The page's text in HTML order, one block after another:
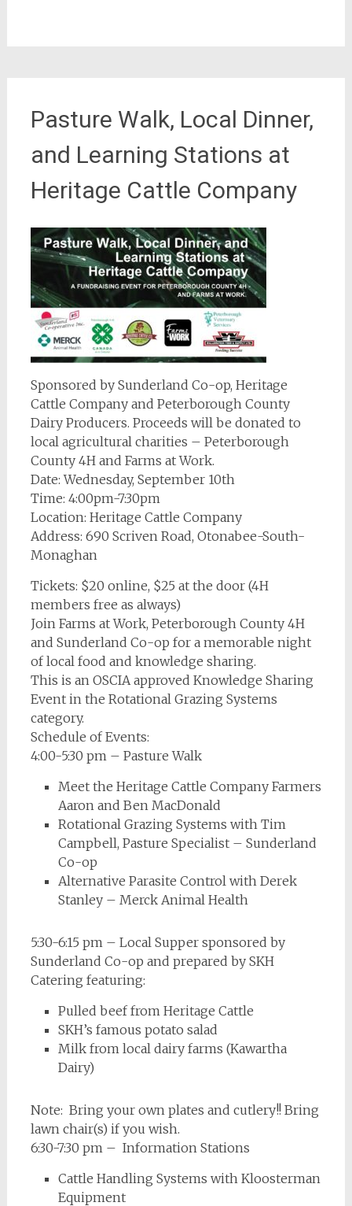
Pasture Walk, Local Dinner,
and Learning Stations at
Heritage Cattle Company
Sponsored by Sunderland Co-op, Heritage
Cattle Company and Peterborough County
Dairy Producers. Proceeds will be donated to
local agricultural charities – Peterborough
County 4H and Farms at Work.
Date: Wednesday, September 10th
Time: 4:00pm-7:30pm
Location: Heritage Cattle Company
Address: 690 Scriven Road, Otonabee-South-
Monaghan
Tickets: $20 online, $25 at the door (4H
members free as always)
Join Farms at Work, Peterborough County 4H
and Sunderland Co-op for a memorable night
of local food and knowledge sharing.
This is an OSCIA approved Knowledge Sharing
Event in the Rotational Grazing Systems
category.
Schedule of Events:
4:00-5:30 pm – Pasture Walk
Meet the Heritage Cattle Company Farmers
Aaron and Ben MacDonald
Rotational Grazing Systems with Tim
Campbell, Pasture Specialist – Sunderland
Co-op
Alternative Parasite Control with Derek
Stanley – Merck Animal Health
5:30-6:15 pm – Local Supper sponsored by
Sunderland Co-op and prepared by SKH
Catering featuring:
Pulled beef from Heritage Cattle
SKH’s famous potato salad
Milk from local dairy farms (Kawartha
Dairy)
Note: Bring your own plates and cutlery!! Bring
lawn chair(s) if you wish.
6:30-7:30 pm – Information Stations
Cattle Handling Systems with Kloosterman
Equipment